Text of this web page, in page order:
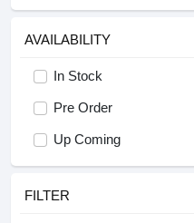
AVAILABILITY
In Stock
Pre Order
Up Coming
FILTER